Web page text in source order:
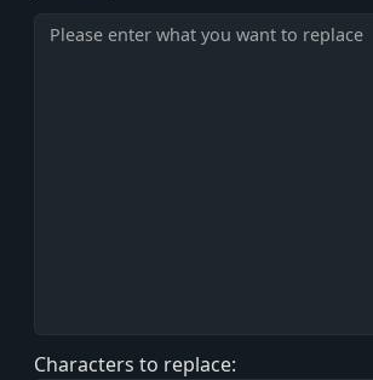
Characters to replace: